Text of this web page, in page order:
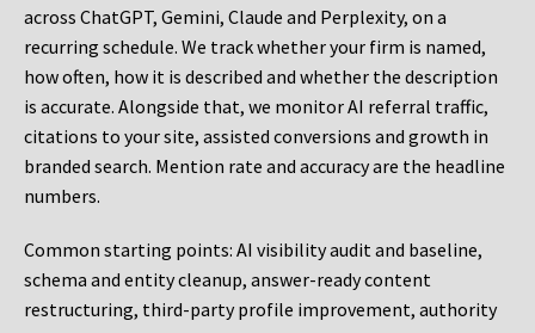
across ChatGPT, Gemini, Claude and Perplexity, on a
recurring schedule. We track whether your firm is named,
how often, how it is described and whether the description
is accurate. Alongside that, we monitor AI referral traffic,
citations to your site, assisted conversions and growth in
branded search. Mention rate and accuracy are the headline
numbers.
Common starting points: AI visibility audit and baseline,
schema and entity cleanup, answer-ready content
restructuring, third-party profile improvement, authority